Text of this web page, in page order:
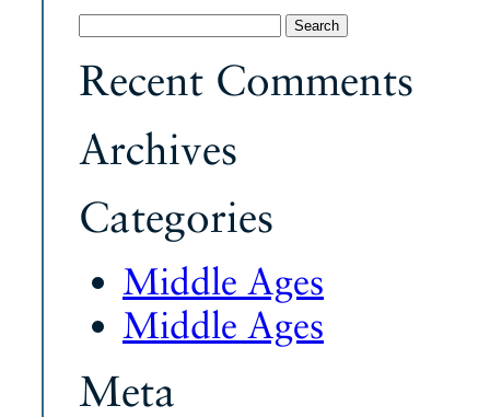
for:
Recent Comments
Archives
Categories
Middle Ages
Middle Ages
Meta